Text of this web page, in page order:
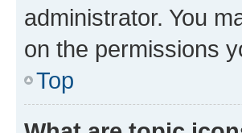
administrator. You
on the permissions
Top